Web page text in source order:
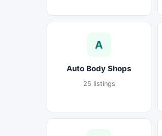
A
Auto Body Shops
25 listings